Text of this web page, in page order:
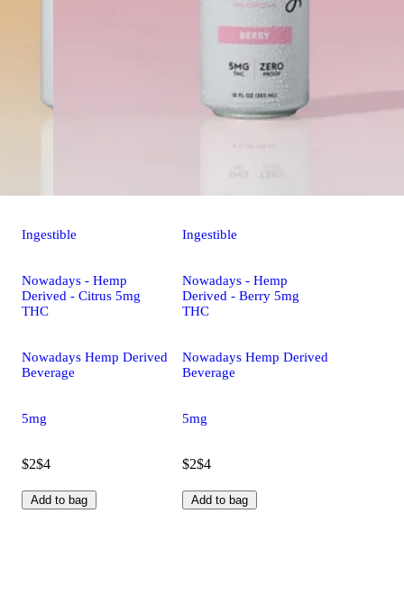
Ingestible
Nowadays - Hemp
Derived - Citrus 5mg
THC
Nowadays Hemp Derived
Beverage
5mg
$2$4
Add to bag
Ingestible
Nowadays - Hemp
Derived - Berry 5mg
THC
Nowadays Hemp Derived
Beverage
5mg
$2$4
Add to bag